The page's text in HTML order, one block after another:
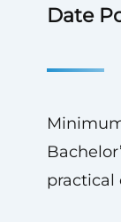
Date
practical